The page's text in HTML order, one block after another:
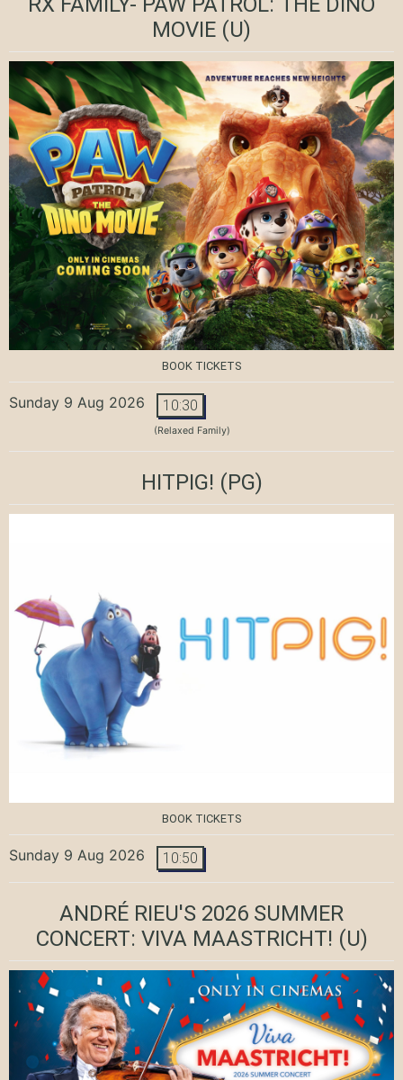
MOVIE (U)
BOOK TICKETS
Sunday 9 Aug 2026 10:30
(Relaxed Family)
HITPIG! (PG)
BOOK TICKETS
Sunday 9 Aug 2026 10:50
ANDRÉ RIEU'S 2026 SUMMER
CONCERT: VIVA MAASTRICHT! (U)